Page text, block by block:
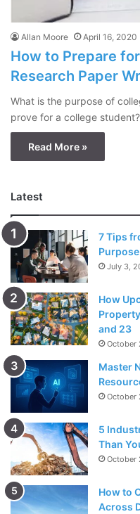
Allan Moore April 16, 2020
How to Prepare
Research Paper
What is the purpose of
prove for a college
Read More »
Latest
7 Tips
July 3,
How
and 23
October
Master
October
5
Than
October
How to
Across